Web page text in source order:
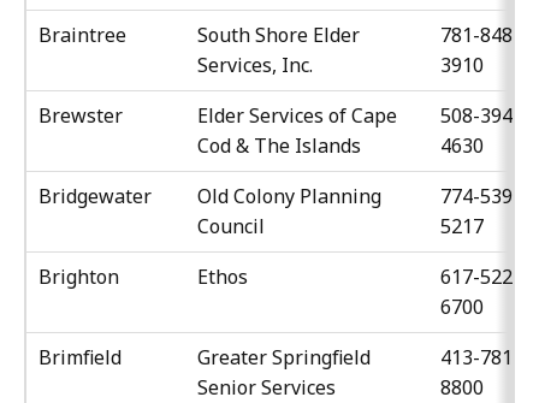
Braintree
South Shore Elder
Services, Inc.
781-848-
3910
Brewster
Elder Services of Cape
Cod & The Islands
508-394-
4630
Bridgewater
Old Colony Planning
Council
774-539-
5217
Brighton
Ethos
617-522-
6700
Brimfield
Greater Springfield
Senior Services
413-781-
8800